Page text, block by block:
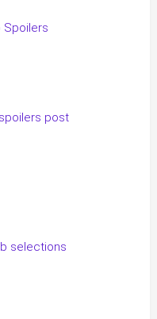
Spoilers
post
selections